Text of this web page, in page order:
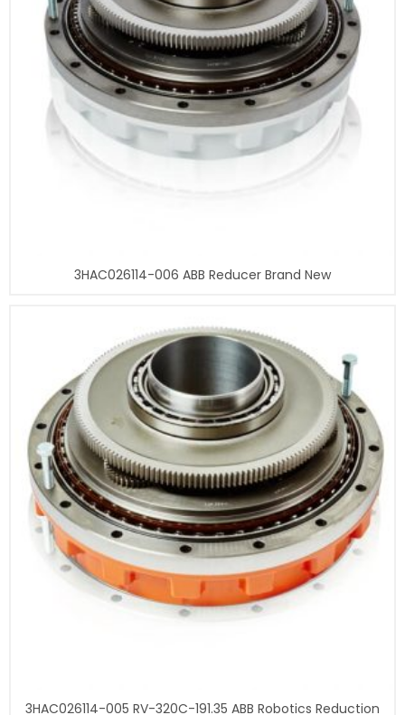
3HAC026114-006 ABB Reducer Brand New
3HAC026114-005 RV-320C-191.35 ABB Robotics Reduction